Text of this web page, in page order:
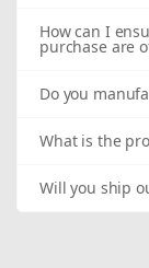
How can I
purchase are
Do you
What is the
Will you ship